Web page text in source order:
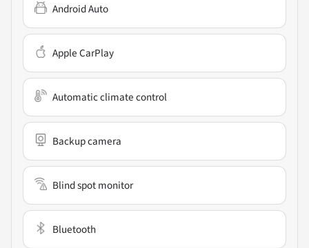
Android Auto
Apple CarPlay
Automatic climate control
Backup camera
Blind spot monitor
Bluetooth